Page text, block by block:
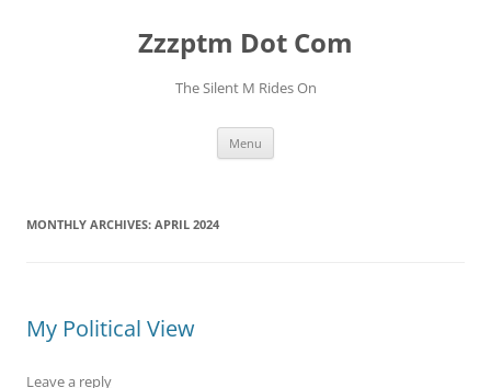
Zzzptm Dot Com
The Silent M Rides On
Menu
MONTHLY ARCHIVES: APRIL 2024
My Political View
Leave a reply